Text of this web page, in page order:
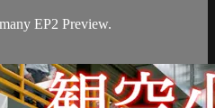
EP2 Preview.